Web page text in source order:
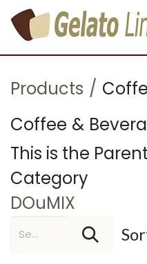
Skip to Content
Products
Coffee &
This is the
Category
DOuMIX